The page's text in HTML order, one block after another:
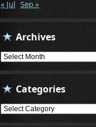
« Jul Sep »
Archives
Archives
Categories
Categories